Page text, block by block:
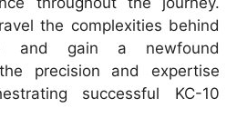
the complexities behind
and gain a newfound
precision and expertise
successful KC-10